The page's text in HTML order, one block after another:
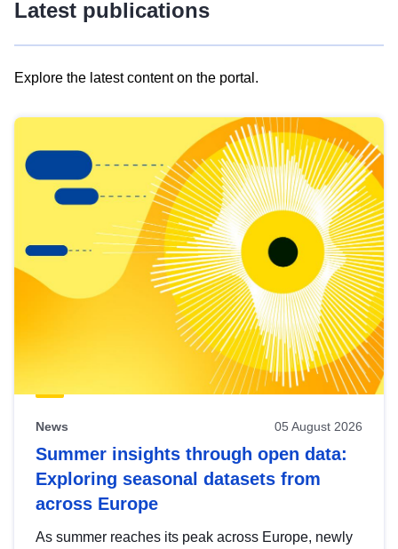
Latest publications
Explore the latest content on the portal.
results
view
Latest
publications
News 05 August 2026
Summer insights through open data:
Exploring seasonal datasets from
across Europe
As summer reaches its peak across Europe, newly